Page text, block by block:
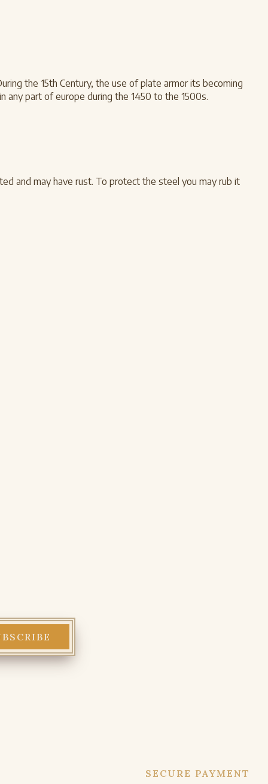
the 15th Century, the use of plate armor its becoming
any part of europe during the 1450 to the 1500s.
and may have rust. To protect the steel you may rub it
SECURE PAYMENT